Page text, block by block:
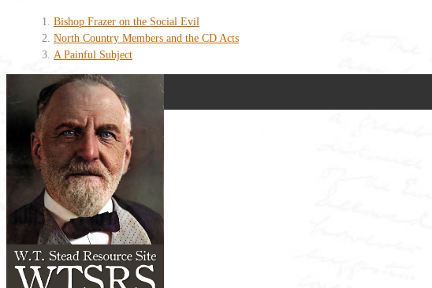
Bishop Frazer on the Social Evil
North Country Members and the CD Acts
A Painful Subject